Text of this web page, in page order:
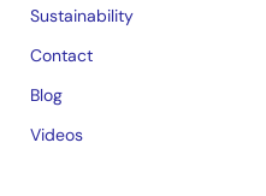
Sustainability
Contact
Blog
Videos